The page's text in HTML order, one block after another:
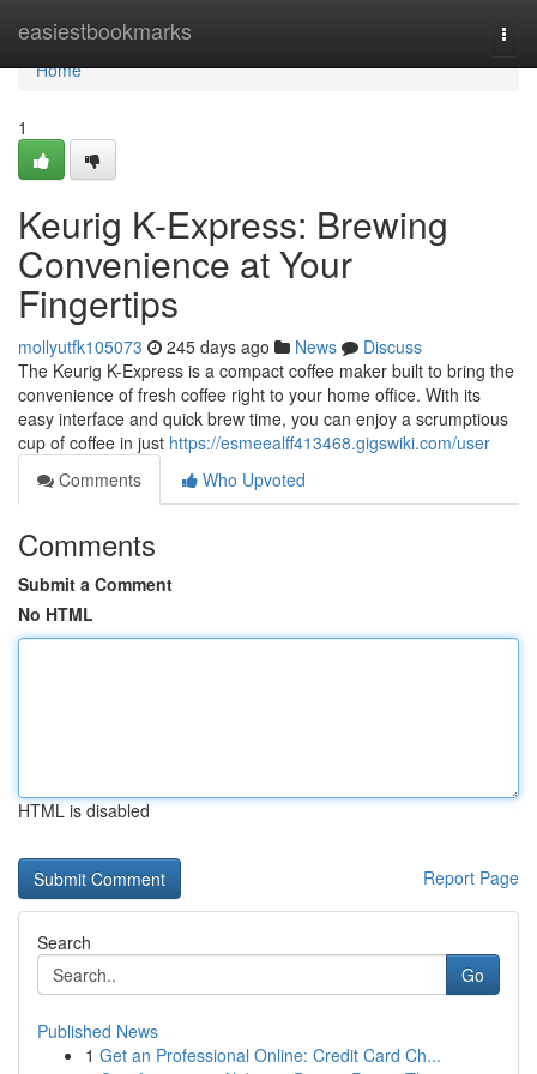
easiestbookmarks
Home
Home
1
Keurig K-Express: Brewing
Convenience at Your
Fingertips
mollyutfk105073 245 days ago News
Discuss
The Keurig K-Express is a compact coffee maker built to bring the
convenience of fresh coffee right to your home office. With its
easy interface and quick brew time, you can enjoy a scrumptious
cup of coffee in just https://esmeealff413468.gigswiki.com/user
Comments
Who Upvoted
Comments
Submit a Comment
No HTML
HTML is disabled
Report Page
Search
Go
Published News
1 Get an Professional Online: Credit Card Ch...